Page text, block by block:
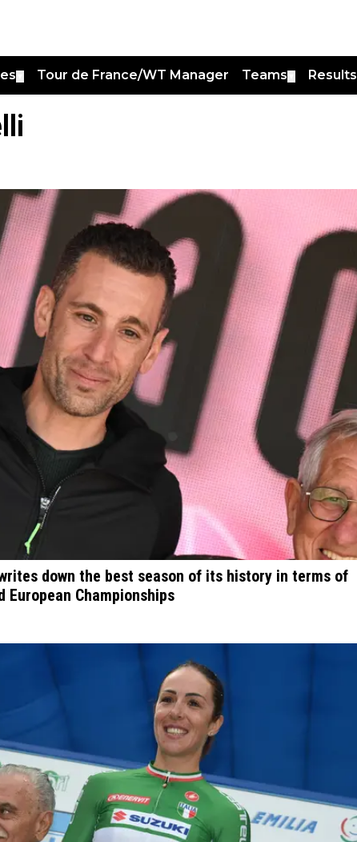
Tour de France/WT Manager Teams Results
down the best season of its history in terms of
European Championships